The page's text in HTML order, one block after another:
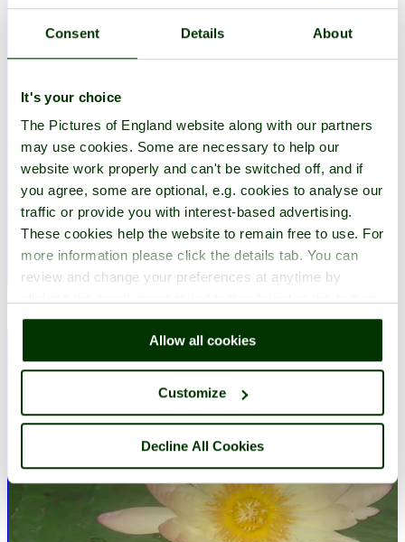
Consent Details About
It's your choice
The Pictures of England website along with our partners
may use cookies. Some are necessary to help our
website work properly and can't be switched off, and if
you agree, some are optional, e.g. cookies to analyse our
traffic or provide you with interest-based advertising.
These cookies help the website to remain free to use. For
more information please click the details tab. You can
review and change your preferences at anytime by
right of each page.
Allow all cookies
Customize
Decline All Cookies